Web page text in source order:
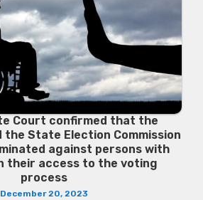
Court confirmed that the
the State Election Commission
against persons with
their access to the voting
process
December 20, 2023